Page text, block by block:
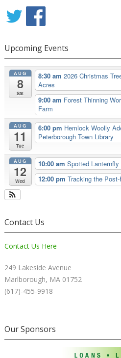
Upcoming Events
AUG
8
Sat
8:30 am 2026 Christmas
Acres
9:00 am Forest Thinning
Farm
AUG
11
Tue
6:00 pm Hemlock Woolly
Peterborough Town Library
AUG
12
Wed
10:00 am Spotted
12:00 pm Tracking the
Contact Us
Contact Us Here
249 Lakeside Avenue
Marlborough, MA 01752
(617)-455-9918
Our Sponsors